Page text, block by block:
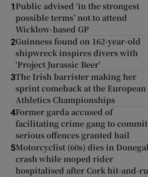
1 Public advised ‘in the strongest
possible terms’ not to attend
Wicklow-based GP
2Guinness found on 162-year-old
shipwreck inspires divers with
‘Project Jurassic Beer’
3The Irish barrister making her
sprint comeback at the European
Athletics Championships
4Former garda accused of
facilitating crime gang to commit
serious offences granted bail
5Motorcyclist (60s) dies in Donegal
crash while moped rider
hospitalised after Cork hit-and-